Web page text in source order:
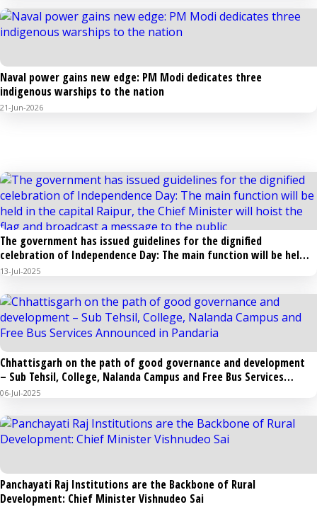
Naval power gains new edge: PM Modi dedicates three
indigenous warships to the nation
21-Jun-2026
The government has issued guidelines for the dignified
celebration of Independence Day: The main function will be held
in the capital Raipur, the Chief Minister will hoist the flag and
13-Jul-2025
Chhattisgarh on the path of good governance and development
– Sub Tehsil, College, Nalanda Campus and Free Bus Services
Announced in Pandaria
06-Jul-2025
Panchayati Raj Institutions are the Backbone of Rural
Development: Chief Minister Vishnudeo Sai